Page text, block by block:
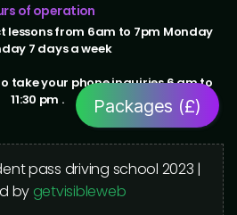
of operation
lessons from 6am to 7pm Monday
7 days a week
take your phone inquiries 6 am to
11:30 pm .
pass driving school 2023 |
by getvisibleweb
Packages (£)